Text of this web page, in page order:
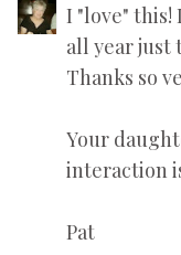
I "love" this!
all year just
Thanks so
Your
interaction
Pat